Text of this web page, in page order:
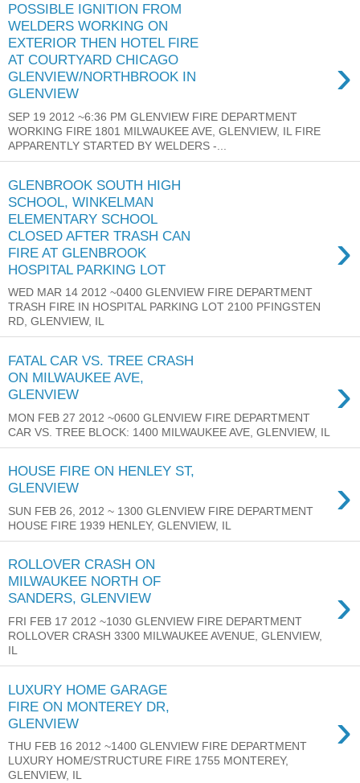
POSSIBLE IGNITION FROM
WELDERS WORKING ON
EXTERIOR THEN HOTEL FIRE
AT COURTYARD CHICAGO
GLENVIEW/NORTHBROOK IN
GLENVIEW
›
SEP 19 2012 ~6:36 PM GLENVIEW FIRE DEPARTMENT
WORKING FIRE 1801 MILWAUKEE AVE, GLENVIEW, IL FIRE
APPARENTLY STARTED BY WELDERS -...
GLENBROOK SOUTH HIGH
SCHOOL, WINKELMAN
ELEMENTARY SCHOOL
CLOSED AFTER TRASH CAN
FIRE AT GLENBROOK
HOSPITAL PARKING LOT
›
WED MAR 14 2012 ~0400 GLENVIEW FIRE DEPARTMENT
TRASH FIRE IN HOSPITAL PARKING LOT 2100 PFINGSTEN
RD, GLENVIEW, IL
FATAL CAR VS. TREE CRASH
ON MILWAUKEE AVE,
GLENVIEW
›
MON FEB 27 2012 ~0600 GLENVIEW FIRE DEPARTMENT
CAR VS. TREE BLOCK: 1400 MILWAUKEE AVE, GLENVIEW, IL
HOUSE FIRE ON HENLEY ST,
GLENVIEW
›
SUN FEB 26, 2012 ~ 1300 GLENVIEW FIRE DEPARTMENT
HOUSE FIRE 1939 HENLEY, GLENVIEW, IL
ROLLOVER CRASH ON
MILWAUKEE NORTH OF
SANDERS, GLENVIEW
›
FRI FEB 17 2012 ~1030 GLENVIEW FIRE DEPARTMENT
ROLLOVER CRASH 3300 MILWAUKEE AVENUE, GLENVIEW,
IL
LUXURY HOME GARAGE
FIRE ON MONTEREY DR,
GLENVIEW
›
THU FEB 16 2012 ~1400 GLENVIEW FIRE DEPARTMENT
LUXURY HOME/STRUCTURE FIRE 1755 MONTEREY,
GLENVIEW, IL